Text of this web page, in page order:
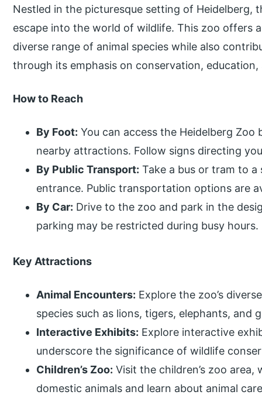
Nestled in the picturesque setting of Heidelberg,
escape into the world of wildlife. This zoo offers
diverse range of animal species while also
through its emphasis on conservation, education,
How to Reach
By Foot: You can access the Heidelberg
nearby attractions. Follow signs directing
By Public Transport: Take a bus or tram to
entrance. Public transportation options are
By Car: Drive to the zoo and park in the
parking may be restricted during busy hours.
Key Attractions
Animal Encounters: Explore the zoo’s
species such as lions, tigers, elephants, and
Interactive Exhibits: Explore interactive
underscore the significance of wildlife
Children’s Zoo: Visit the children’s zoo
domestic animals and learn about animal